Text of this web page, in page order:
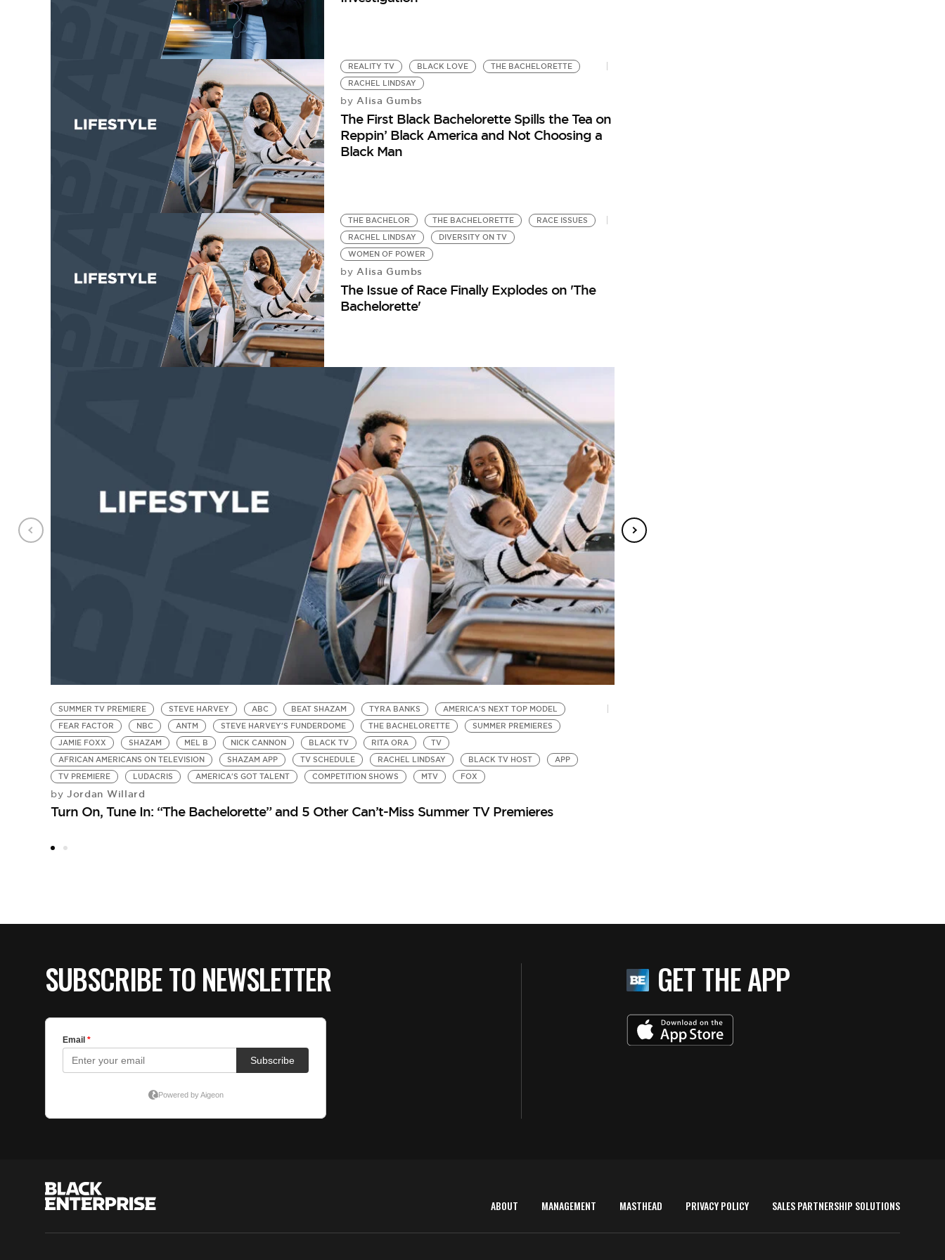
REALITY TV BLACK LOVE
THE BACHELORETTE
RACHEL LINDSAY
by Alisa Gumbs
The First Black Bachelorette Spills the Tea on
Reppin’ Black America and Not Choosing a
Black Man
THE BACHELOR THE BACHELORETTE
RACE ISSUES
RACHEL LINDSAY
DIVERSITY ON TV
WOMEN OF POWER
by Alisa Gumbs
The Issue of Race Finally Explodes on 'The
Bachelorette'
SUMMER TV PREMIERE STEVE HARVEY ABC BEAT SHAZAM TYRA BANKS
AMERICA'S NEXT TOP MODEL
FEAR FACTOR
NBC ANTM STEVE HARVEY'S FUNDERDOME THE BACHELORETTE
SUMMER PREMIERES
JAMIE FOXX
SHAZAM MEL B NICK CANNON BLACK TV RITA ORA
TV
AFRICAN AMERICANS ON TELEVISION
SHAZAM APP TV SCHEDULE RACHEL LINDSAY BLACK TV HOST
APP
TV PREMIERE
LUDACRIS AMERICA'S GOT TALENT COMPETITION SHOWS MTV FOX
by Jordan Willard
Turn On, Tune In: “The Bachelorette” and 5 Other Can’t-Miss Summer TV Premieres
SUBSCRIBE TO NEWSLETTER GET THE APP
ABOUT MANAGEMENT MASTHEAD PRIVACY POLICY SALES PARTNERSHIP SOLUTIONS